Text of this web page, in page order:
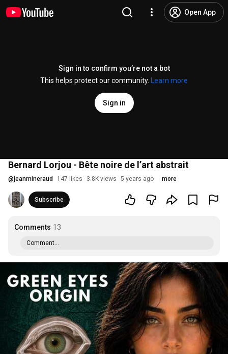
Open App
Sign in to confirm you’re not a bot
This helps protect our community.
Learn more
Sign in
Bernard Lorjou - Bête noire de l’art abstrait
@jeanmineraud 147 likes 3.8K views 5 years ago more
Subscribe
Comments 13
Comment...